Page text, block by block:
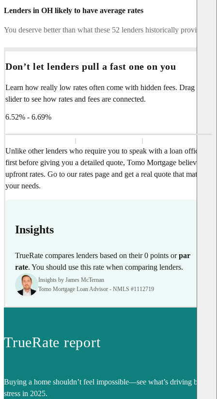
Lenders in OH likely to have average rates
You deserve better than what these 52 lenders historically provide.
Don’t let lenders pull a fast one on you
Learn how really low rates often come with hidden fees. Drag the
slider to see how rates and fees are connected.
6.52% - 6.69%
Unlike other lenders who require you to speak with a loan officer
first before giving you a detailed quote, Tomo Mortgage believes in
upfront rates. Go to our rates page and get a real quote that matches
your needs.
Insights
TrueRate compares lenders based on their 0 points or par
rate. You should use this rate when comparing lenders.
Insights by James McTernan
Tomo Mortgage Loan Advisor - NMLS #1112719
TrueRate report
Buying a home shouldn’t feel impossible—see what’s driving buyer
stress in 2025.